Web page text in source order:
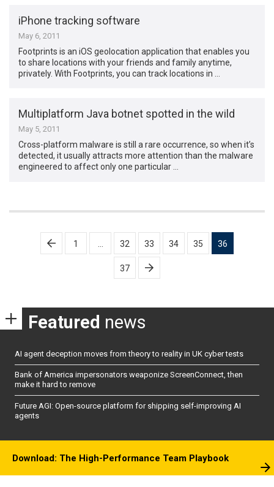
iPhone tracking software
May 6, 2011
Footprints is an iOS geolocation application that enables you
to share locations with your friends and family anytime,
privately. With Footprints, you can track locations in …
Multiplatform Java botnet spotted in the wild
May 5, 2011
Cross-platform malware is still a rare occurrence, so when it’s
detected, it usually attracts more attention than the malware
engineered to affect only one particular …
Posts
pagination
1 32 33 34 35 36
37
Featured news
AI agent deception moves from theory to reality in UK cyber tests
Bank of America impersonators weaponize ScreenConnect, then
make it hard to remove
Future AGI: Open-source platform for shipping self-improving AI
agents
Download: The High-Performance Team Playbook